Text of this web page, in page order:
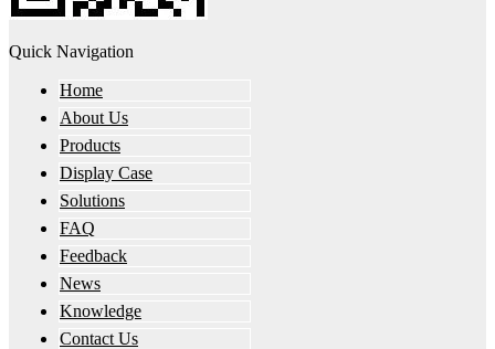
Quick Navigation
Home
About Us
Products
Display Case
Solutions
FAQ
Feedback
News
Knowledge
Contact Us